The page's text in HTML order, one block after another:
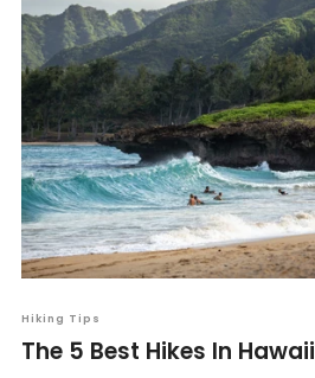
Hiking Tips
The 5 Best Hikes In Hawaii